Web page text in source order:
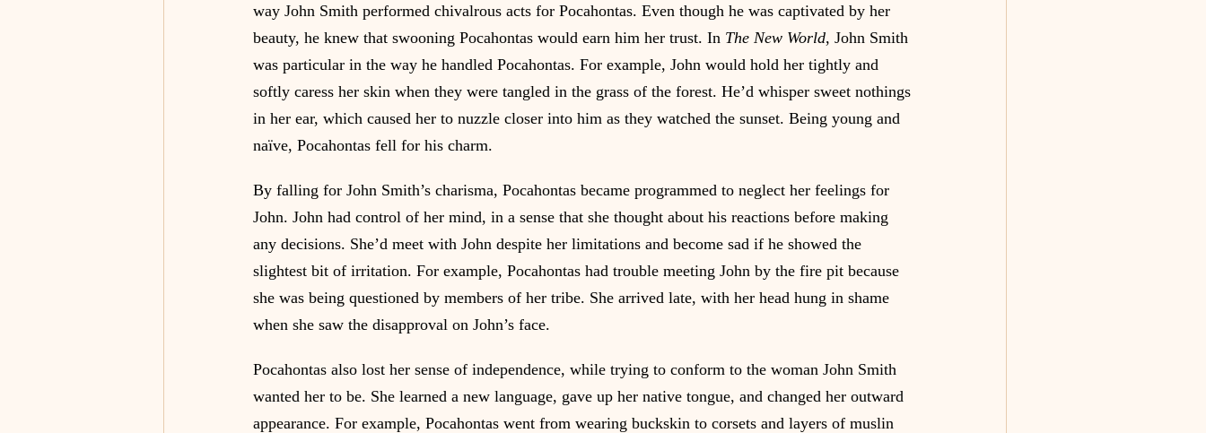
way John Smith performed chivalrous acts for Pocahontas. Even though he was captivated by her
beauty, he knew that swooning Pocahontas would earn him her trust. In The New World, John Smith
was particular in the way he handled Pocahontas. For example, John would hold her tightly and
softly caress her skin when they were tangled in the grass of the forest. He’d whisper sweet nothings
in her ear, which caused her to nuzzle closer into him as they watched the sunset. Being young and
naïve, Pocahontas fell for his charm.
By falling for John Smith’s charisma, Pocahontas became programmed to neglect her feelings for
John. John had control of her mind, in a sense that she thought about his reactions before making
any decisions. She’d meet with John despite her limitations and become sad if he showed the
slightest bit of irritation. For example, Pocahontas had trouble meeting John by the fire pit because
she was being questioned by members of her tribe. She arrived late, with her head hung in shame
when she saw the disapproval on John’s face.
Pocahontas also lost her sense of independence, while trying to conform to the woman John Smith
wanted her to be. She learned a new language, gave up her native tongue, and changed her outward
appearance. For example, Pocahontas went from wearing buckskin to corsets and layers of muslin